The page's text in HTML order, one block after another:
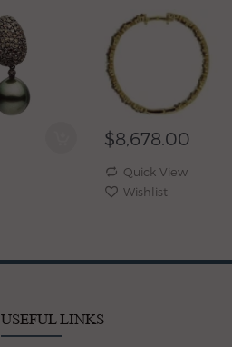
$8,678.00
Quick View
Wishlist
USEFUL LINKS